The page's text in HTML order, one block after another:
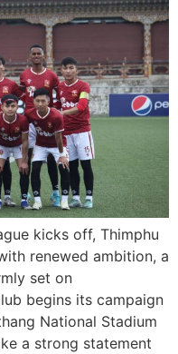
kicks off, Thimphu
renewed ambition, a
set on
begins its campaign
National Stadium
a strong statement